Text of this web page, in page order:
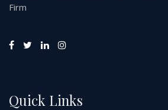
Firm
Quick Links